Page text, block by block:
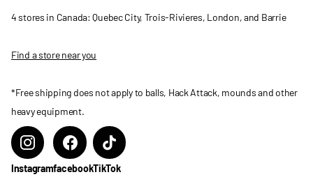
4 stores in Canada: Quebec City, Trois-Rivieres, London, and Barrie
Find a store near you
*Free shipping does not apply to balls, Hack Attack, mounds and other
heavy equipment.
InstagramfacebookTikTok